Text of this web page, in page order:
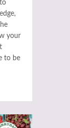
your
to be